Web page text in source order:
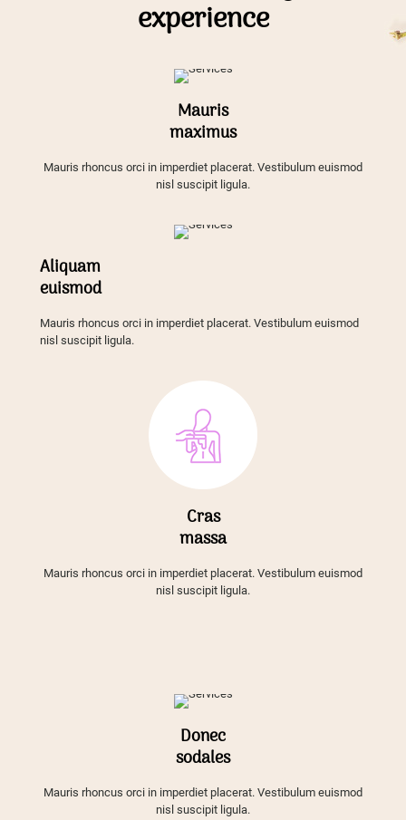
experience
Mauris
maximus
Mauris rhoncus orci in imperdiet placerat. Vestibulum euismod
nisl suscipit ligula.
Aliquam
euismod
Mauris rhoncus orci in imperdiet placerat. Vestibulum euismod
nisl suscipit ligula.
Cras
massa
Mauris rhoncus orci in imperdiet placerat. Vestibulum euismod
nisl suscipit ligula.
Donec
sodales
Mauris rhoncus orci in imperdiet placerat. Vestibulum euismod
nisl suscipit ligula.